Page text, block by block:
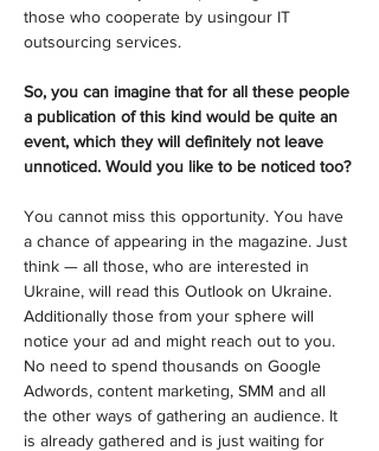
those who cooperate by usingour IT
outsourcing services.
So, you can imagine that for all these people
a publication of this kind would be quite an
event, which they will definitely not leave
unnoticed. Would you like to be noticed too?
You cannot miss this opportunity. You have
a chance of appearing in the magazine. Just
think — all those, who are interested in
Ukraine, will read this Outlook on Ukraine.
Additionally those from your sphere will
notice your ad and might reach out to you.
No need to spend thousands on Google
Adwords, content marketing, SMM and all
the other ways of gathering an audience. It
is already gathered and is just waiting for